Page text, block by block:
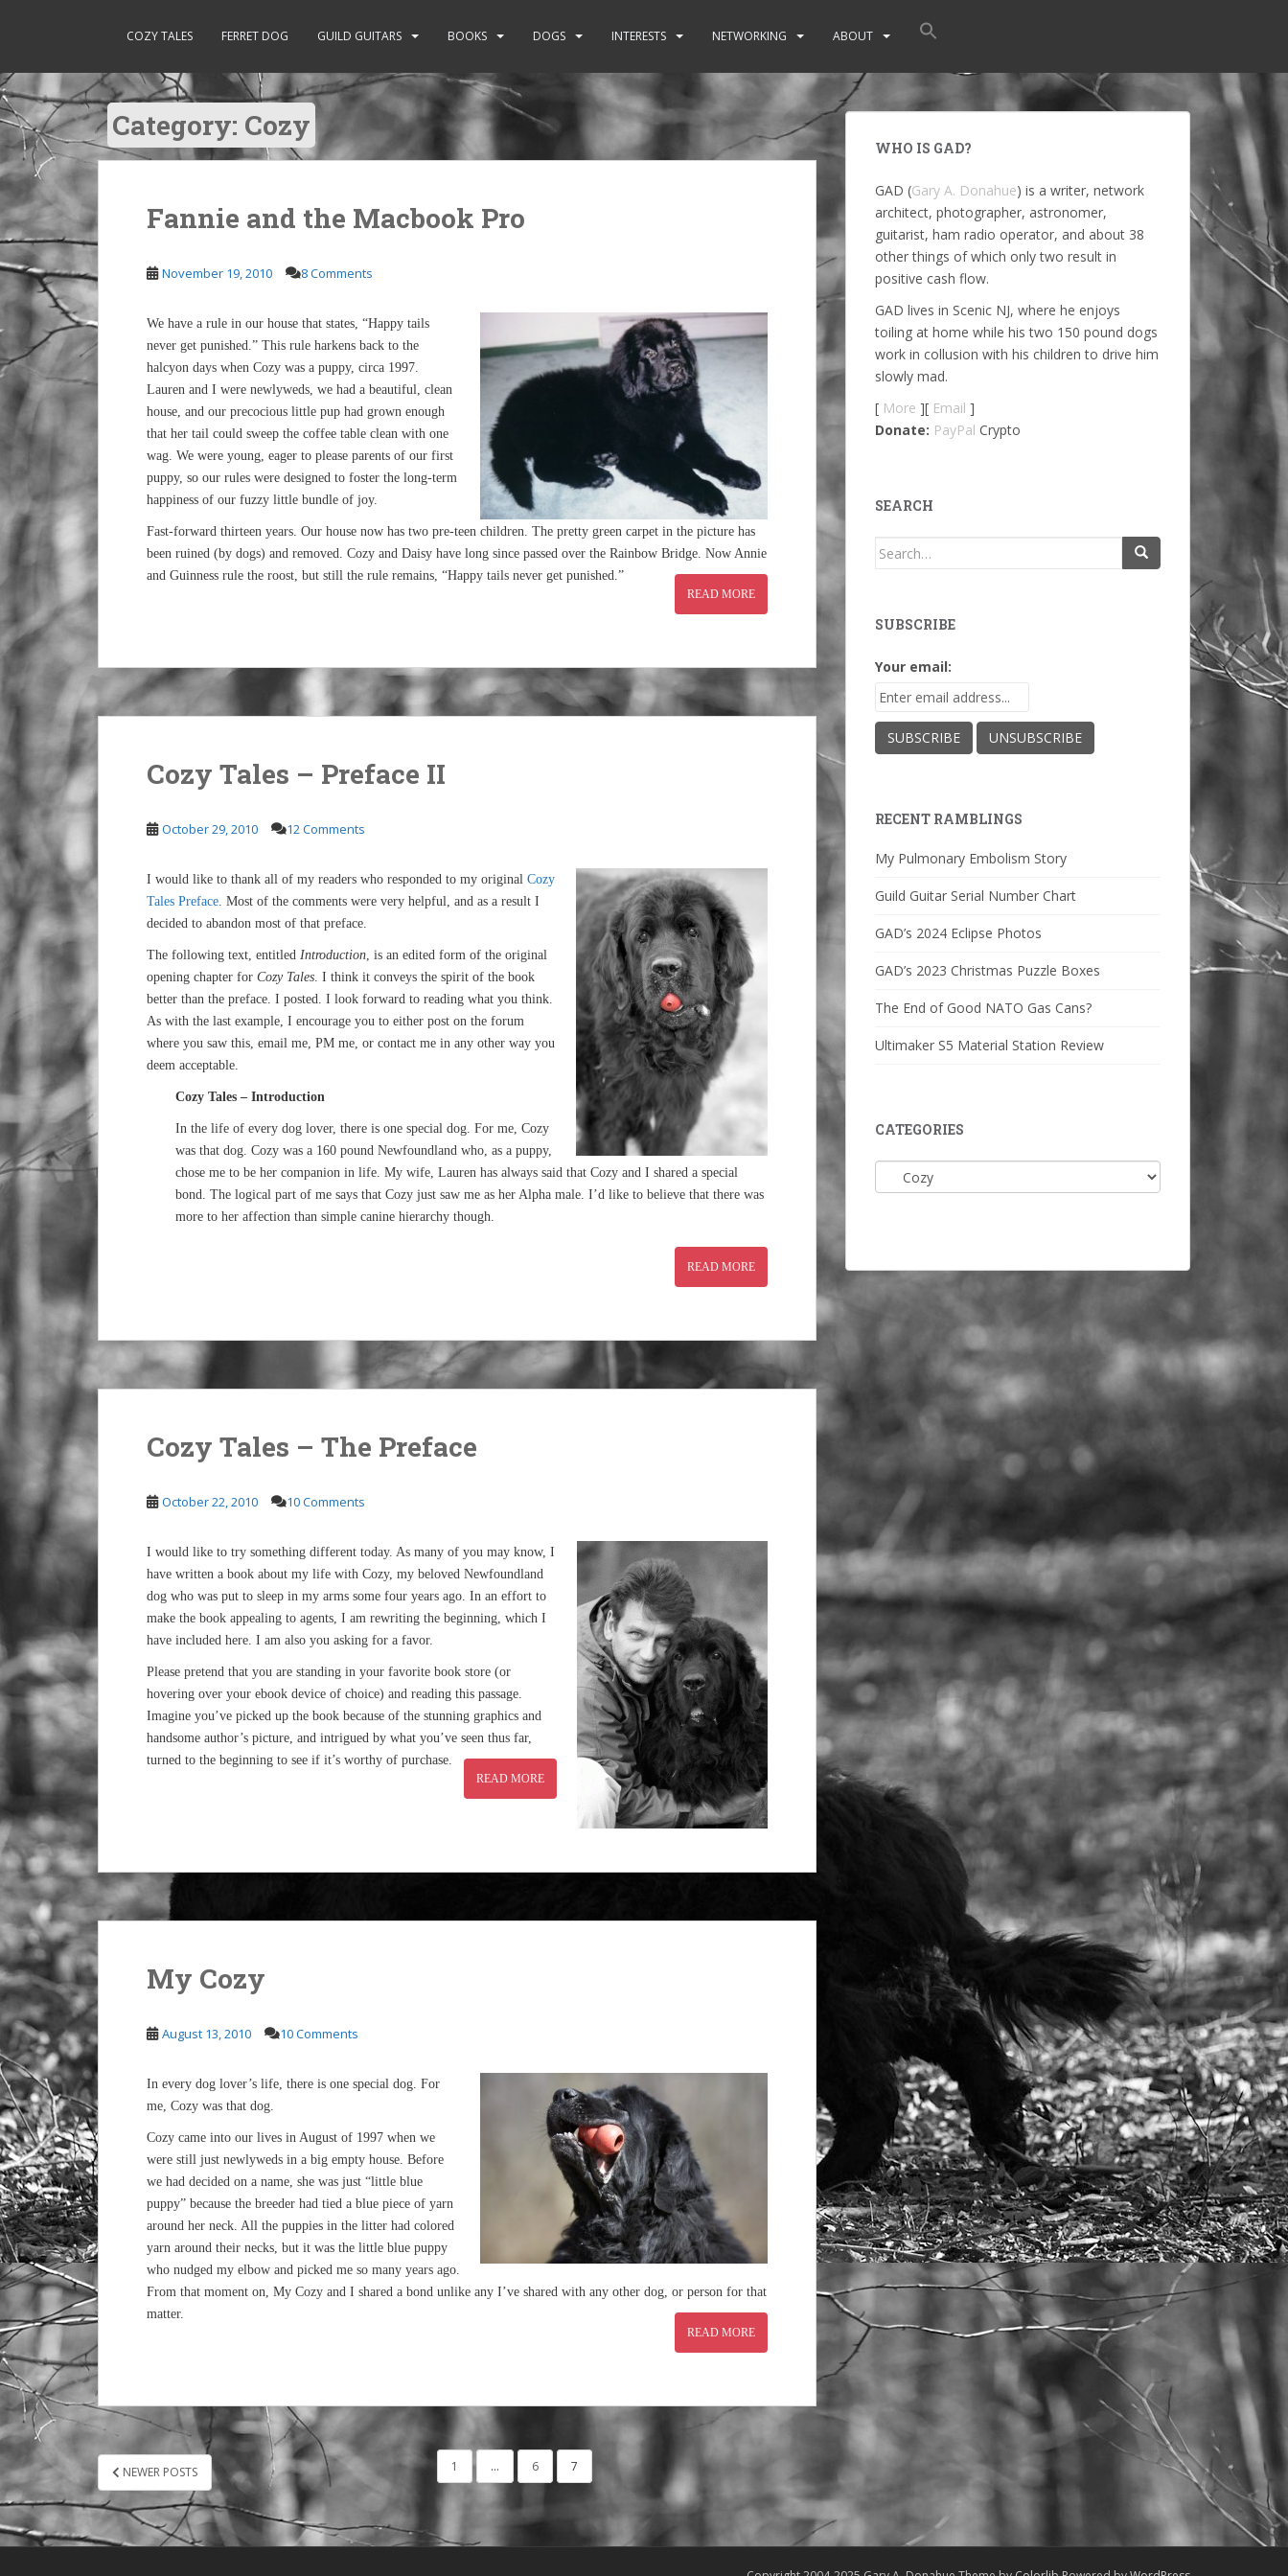
p
t
o
m
a
n
c
o
n
t
COZY TALES FERRET DOG GUILD GUITARS BOOKS DOGS INTERESTS NETWORKING ABOUT
Category: Cozy
Fannie and the Macbook Pro
November 19, 2010 8 Comments
We have a rule in our house that states, “Happy tails
never get punished.” This rule harkens back to the
halcyon days when Cozy was a puppy, circa 1997.
Lauren and I were newlyweds, we had a beautiful, clean
house, and our precocious little pup had grown enough
that her tail could sweep the coffee table clean with one
wag. We were young, eager to please parents of our first
puppy, so our rules were designed to foster the long-term
happiness of our fuzzy little bundle of joy.
Fast-forward thirteen years. Our house now has two pre-teen children. The pretty green carpet in the picture has
been ruined (by dogs) and removed. Cozy and Daisy have long since passed over the Rainbow Bridge. Now Annie
and Guinness rule the roost, but still the rule remains, “Happy tails never get punished.”
READ MORE
Cozy Tales – Preface II
October 29, 2010 12 Comments
I would like to thank all of my readers who responded to my original Cozy
Tales Preface. Most of the comments were very helpful, and as a result I
decided to abandon most of that preface.
The following text, entitled Introduction, is an edited form of the original
opening chapter for Cozy Tales. I think it conveys the spirit of the book
better than the preface. I posted. I look forward to reading what you think.
As with the last example, I encourage you to either post on the forum
where you saw this, email me, PM me, or contact me in any other way you
deem acceptable.
Cozy Tales – Introduction
In the life of every dog lover, there is one special dog. For me, Cozy
was that dog. Cozy was a 160 pound Newfoundland who, as a puppy,
chose me to be her companion in life. My wife, Lauren has always said that Cozy and I shared a special
bond. The logical part of me says that Cozy just saw me as her Alpha male. I’d like to believe that there was
more to her affection than simple canine hierarchy though.
READ MORE
Cozy Tales – The Preface
October 22, 2010 10 Comments
I would like to try something different today. As many of you may know, I
have written a book about my life with Cozy, my beloved Newfoundland
dog who was put to sleep in my arms some four years ago. In an effort to
make the book appealing to agents, I am rewriting the beginning, which I
have included here. I am also you asking for a favor.
Please pretend that you are standing in your favorite book store (or
hovering over your ebook device of choice) and reading this passage.
Imagine you’ve picked up the book because of the stunning graphics and
handsome author’s picture, and intrigued by what you’ve seen thus far,
turned to the beginning to see if it’s worthy of purchase.
READ MORE
My Cozy
August 13, 2010 10 Comments
In every dog lover’s life, there is one special dog. For
me, Cozy was that dog.
Cozy came into our lives in August of 1997 when we
were still just newlyweds in a big empty house. Before
we had decided on a name, she was just “little blue
puppy” because the breeder had tied a blue piece of yarn
around her neck. All the puppies in the litter had colored
yarn around their necks, but it was the little blue puppy
who nudged my elbow and picked me so many years ago.
From that moment on, My Cozy and I shared a bond unlike any I’ve shared with any other dog, or person for that
matter.
READ MORE
POSTS
PAGINATION
NEWER POSTS 1 … 6 7
WHO IS GAD?
GAD (Gary A. Donahue) is a writer, network
architect, photographer, astronomer,
guitarist, ham radio operator, and about 38
other things of which only two result in
positive cash flow.
GAD lives in Scenic NJ, where he enjoys
toiling at home while his two 150 pound dogs
work in collusion with his children to drive him
slowly mad.
[ More ][ Email ]
Donate: PayPal Crypto
SEARCH
Search
SUBSCRIBE
Your email:
RECENT RAMBLINGS
My Pulmonary Embolism Story
Guild Guitar Serial Number Chart
GAD’s 2024 Eclipse Photos
GAD’s 2023 Christmas Puzzle Boxes
The End of Good NATO Gas Cans?
Ultimaker S5 Material Station Review
CATEGORIES
Categories